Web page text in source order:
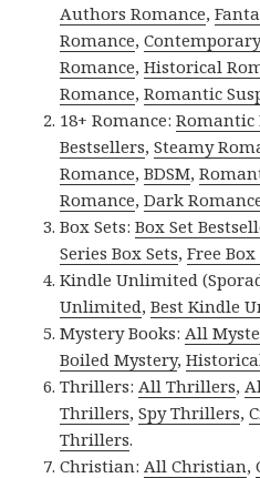
Authors Romance,
Romance,
Romance,Historical
Romance,Romantic
18+ Romance:Romantic
Bestsellers,Steamy
Romance,BDSM,
Romance,Dark
Box Sets:Box Set
Series Box Sets,Free Box
Kindle Unlimited
Unlimited,Best Kindle
Mystery Books: All
Boiled Mystery,
Thrillers: All Thrillers,
Thrillers,Spy Thrillers,
Thrillers.
Christian: All Christian,